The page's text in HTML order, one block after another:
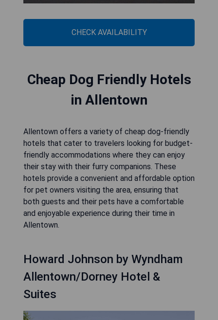
CHECK AVAILABILITY
Cheap Dog Friendly Hotels
in Allentown
Allentown offers a variety of cheap dog-friendly
hotels that cater to travelers looking for budget-
friendly accommodations where they can enjoy
their stay with their furry companions. These
hotels provide a convenient and affordable option
for pet owners visiting the area, ensuring that
both guests and their pets have a comfortable
and enjoyable experience during their time in
Allentown.
Howard Johnson by Wyndham
Allentown/Dorney Hotel &
Suites